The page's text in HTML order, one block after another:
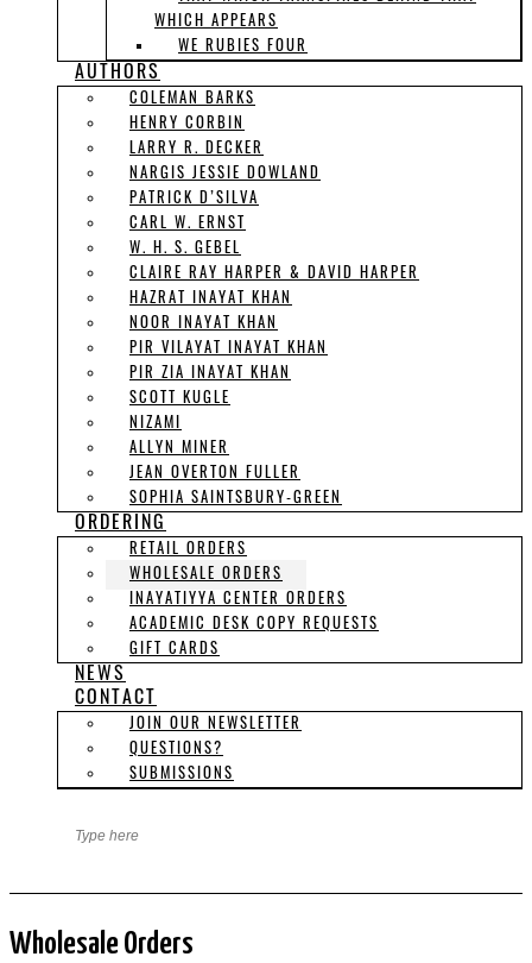
WHICH APPEARS
WE RUBIES FOUR
AUTHORS
COLEMAN BARKS
HENRY CORBIN
LARRY R. DECKER
NARGIS JESSIE DOWLAND
PATRICK D’SILVA
CARL W. ERNST
W. H. S. GEBEL
CLAIRE RAY HARPER & DAVID HARPER
HAZRAT INAYAT KHAN
NOOR INAYAT KHAN
PIR VILAYAT INAYAT KHAN
PIR ZIA INAYAT KHAN
SCOTT KUGLE
NIZAMI
ALLYN MINER
JEAN OVERTON FULLER
SOPHIA SAINTSBURY-GREEN
ORDERING
RETAIL ORDERS
WHOLESALE ORDERS
INAYATIYYA CENTER ORDERS
ACADEMIC DESK COPY REQUESTS
GIFT CARDS
NEWS
CONTACT
JOIN OUR NEWSLETTER
QUESTIONS?
SUBMISSIONS
Wholesale Orders